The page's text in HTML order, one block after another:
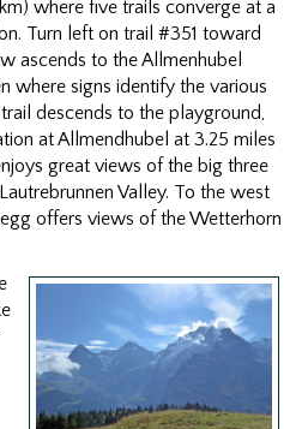
where five trails converge at a
Turn left on trail #351 toward
ascends to the Allmenhubel
where signs identify the various
descends to the playground,
at Allmendhubel at 3.25 miles
great views of the big three
Valley. To the west
offers views of the Wetterhorn